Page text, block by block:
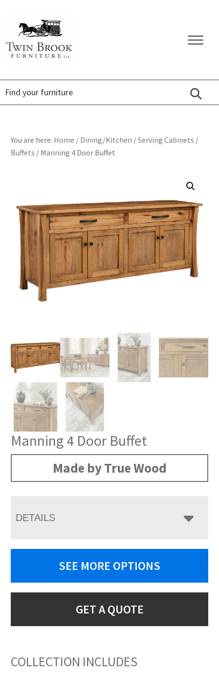
primary
navigation
content
footer
Twin
Brook
Amish
Furniture
You are here: Home / Dining/Kitchen /Serving Cabinets /
Buffets / Manning 4 Door Buffet
Manning 4 Door Buffet
Made by True Wood
DETAILS
SEE MORE OPTIONS
GET A QUOTE
COLLECTION INCLUDES